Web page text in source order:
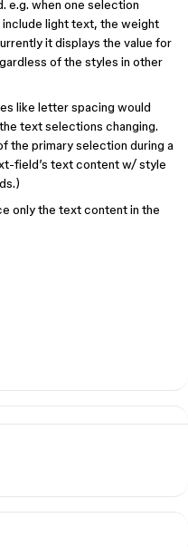
e.g. when one selection
light text, the weight
it displays the value for
of the styles in other
like letter spacing would
text selections changing.
the primary selection during a
field’s text content w/ style
only the text content in the